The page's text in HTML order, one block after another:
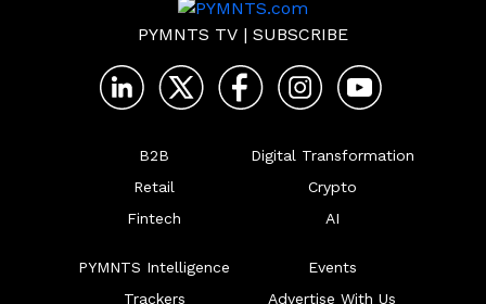
PYMNTS TV | SUBSCRIBE
B2B
Retail
Fintech
Digital Transformation
Crypto
AI
PYMNTS Intelligence
Trackers
Events
Advertise With Us